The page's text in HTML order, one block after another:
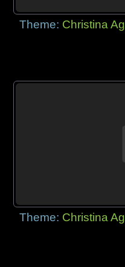
Theme: Christina
Theme: Christina